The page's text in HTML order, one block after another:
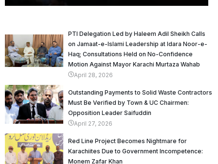
PTI Delegation Led by Haleem Adil Sheikh Calls
on Jamaat-e-Islami Leadership at Idara Noor-e-
Haq; Consultations Held on No-Confidence
Motion Against Mayor Karachi Murtaza Wahab
April 28, 2026
Outstanding Payments to Solid Waste Contractors
Must Be Verified by Town & UC Chairmen:
Opposition Leader Saifuddin
April 27, 2026
Red Line Project Becomes Nightmare for
Karachiites Due to Government Incompetence:
Monem Zafar Khan